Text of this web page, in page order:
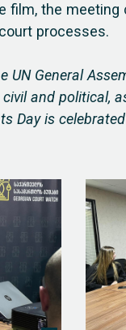
film, the
processes.
UN General
and political,
Day is